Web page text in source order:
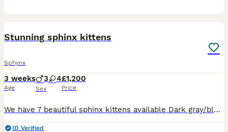
Stunning sphinx kittens
Sphynx
3 weeks
Age
3 4
Sex
£1,200
Price
We have 7 beautiful sphinx kittens available Dark gray/black sphinx boy Blue elf sphinx girl Blue elf sphinx girl Seal point Girl Black fluffy elf sphinx girl Cream velvet sphinx boy Seal point White
ID Verified